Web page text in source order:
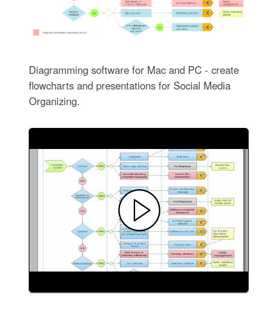
Diagramming software for Mac and PC - create
flowcharts and presentations for Social Media
Organizing.